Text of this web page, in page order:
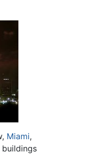
Miami,